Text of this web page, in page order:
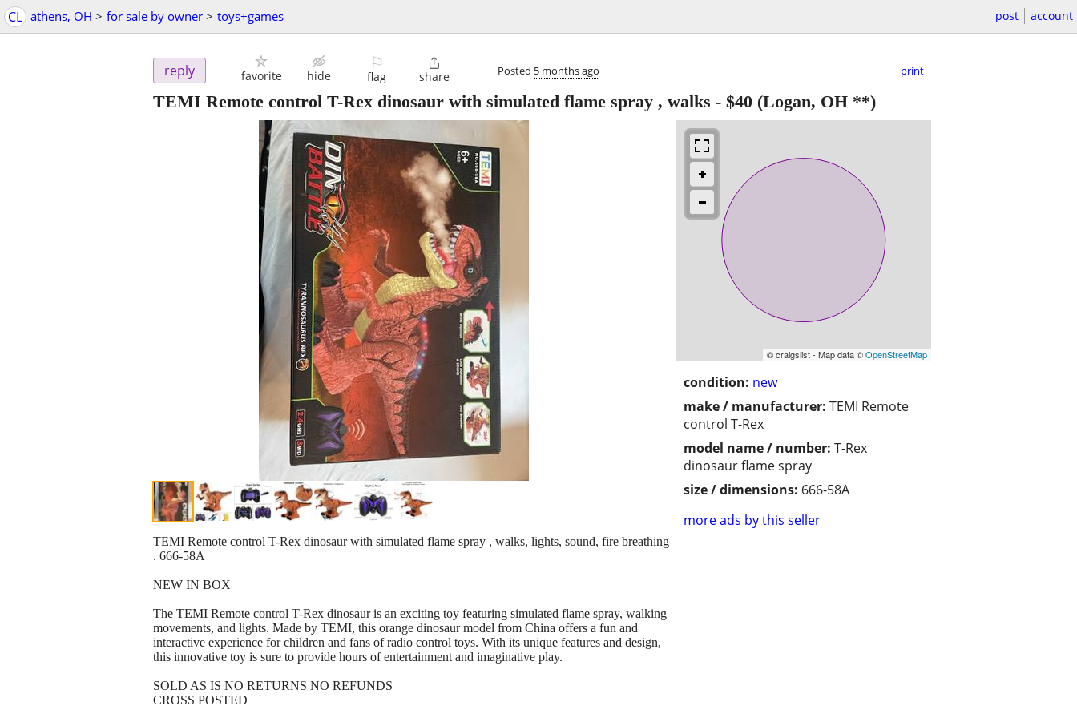
CL athens, OH > for sale by owner > toys+games post account
reply favorite hide
⚐
flag

share Posted 5 months ago print
TEMI Remote control T-Rex dinosaur with simulated flame spray , walks - $40 (Logan, OH **)
© craigslist - Map data ©OpenStreetMap
condition: new
make / manufacturer: TEMI Remote
control T-Rex
model name / number: T-Rex
dinosaur flame spray
size / dimensions: 666-58A
more ads by this seller
TEMI Remote control T-Rex dinosaur with simulated flame spray , walks, lights, sound, fire breathing
. 666-58A
NEW IN BOX
The TEMI Remote control T-Rex dinosaur is an exciting toy featuring simulated flame spray, walking
movements, and lights. Made by TEMI, this orange dinosaur model from China offers a fun and
interactive experience for children and fans of radio control toys. With its unique features and design,
this innovative toy is sure to provide hours of entertainment and imaginative play.
SOLD AS IS NO RETURNS NO REFUNDS
CROSS POSTED